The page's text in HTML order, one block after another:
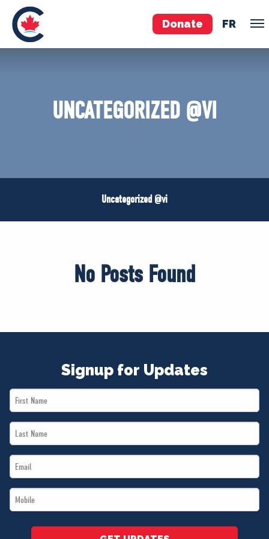
Donate FR
JOIN
UNCATEGORIZED @VI
Uncategorized @vi
No Posts Found
Signup for Updates
First
Name
Last
Name
Email
*
Mobile
*